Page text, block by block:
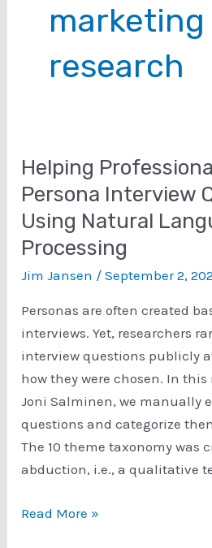
marketing
research
Helping
Persona Interview
Using Natural
Processing
Jim Jansen /September 2,
Personas are often created
interviews. Yet, researchers
interview questions publicly
how they were chosen. In this
Joni Salminen, we manually
questions and categorize
The 10 theme taxonomy was
abduction, i.e., a qualitative
Helping
Read More »